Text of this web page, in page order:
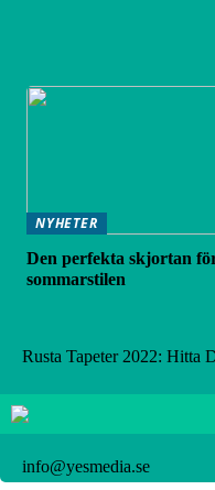
NYHETER
Den perfekta skjortan
sommarstilen
Rusta Tapeter 2022: Hitta
info@yesmedia.se